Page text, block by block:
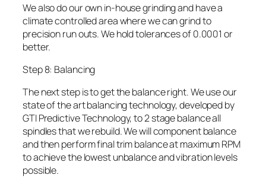
We also do our own in-house grinding and have a
climate controlled area where we can grind to
precision run outs. We hold tolerances of 0.0001 or
better.
Step 8: Balancing
The next step is to get the balance right. We use our
state of the art balancing technology, developed by
GTI Predictive Technology, to 2 stage balance all
spindles that we rebuild. We will component balance
and then perform final trim balance at maximum RPM
to achieve the lowest unbalance and vibration levels
possible.